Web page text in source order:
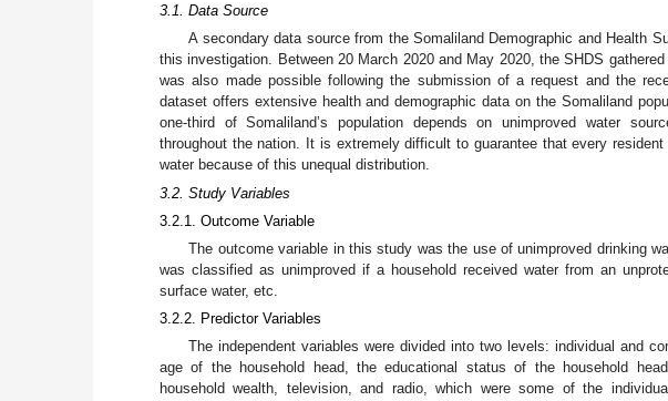
3.1. Data Source
A secondary data source from the Somaliland Demographic and Health
this investigation. Between 20 March 2020 and May 2020, the SHDS
was also made possible following the submission of a request and the
dataset offers extensive health and demographic data on the Somaliland
one-third of Somaliland’s population depends on unimproved water
throughout the nation. It is extremely difficult to guarantee that every
water because of this unequal distribution.
3.2. Study Variables
3.2.1. Outcome Variable
The outcome variable in this study was the use of unimproved drinking
was classified as unimproved if a household received water from an
surface water, etc.
3.2.2. Predictor Variables
The independent variables were divided into two levels: individual and
age of the household head, the educational status of the household
household wealth, television, and radio, which were some of the